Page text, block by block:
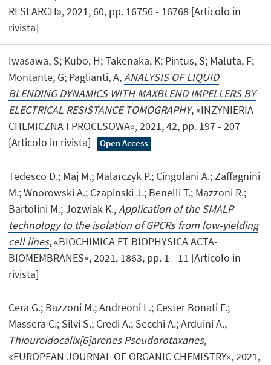
RESEARCH», 2021, 60, pp. 16756 - 16768 [Articolo in
rivista]
Iwasawa, S; Kubo, H; Takenaka, K; Pintus, S; Maluta, F;
Montante, G; Paglianti, A,ANALYSIS OF LIQUID
BLENDING DYNAMICS WITH MAXBLEND IMPELLERS BY
ELECTRICAL RESISTANCE TOMOGRAPHY, «INZYNIERIA
CHEMICZNA I PROCESOWA», 2021, 42, pp. 197 - 207
[Articolo in rivista]
Open Access
Tedesco D.; Maj M.; Malarczyk P.; Cingolani A.; Zaffagnini
M.; Wnorowski A.; Czapinski J.; Benelli T.; Mazzoni R.;
Bartolini M.; Jozwiak K.,Application of the SMALP
technology to the isolation of GPCRs from low-yielding
cell lines, «BIOCHIMICA ET BIOPHYSICA ACTA-
BIOMEMBRANES», 2021, 1863, pp. 1 - 11 [Articolo in
rivista]
Cera G.; Bazzoni M.; Andreoni L.; Cester Bonati F.;
Massera C.; Silvi S.; Credi A.; Secchi A.; Arduini A.,
Thioureidocalix[6]arenes Pseudorotaxanes,
«EUROPEAN JOURNAL OF ORGANIC CHEMISTRY», 2021,